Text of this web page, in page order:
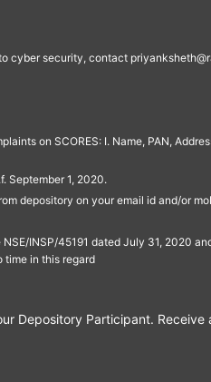
cyber security, contact
on SCORES: I. Name, PAN,
September 1, 2020.
depository on your email id and/or
INSP/45191 dated July 31, 2020
time in this regard
Participant.